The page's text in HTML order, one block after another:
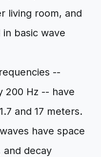
living room, and
basic wave
--
200 Hz -- have
and 17 meters.
have space
decay